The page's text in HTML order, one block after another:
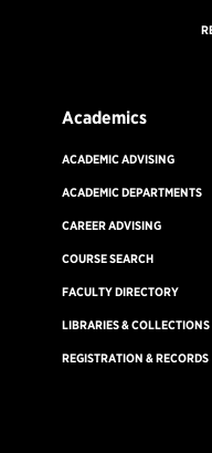
Academics
ACADEMIC ADVISING
ACADEMIC DEPARTMENTS
CAREER ADVISING
COURSE SEARCH
FACULTY DIRECTORY
LIBRARIES & COLLECTIONS
REGISTRATION & RECORDS